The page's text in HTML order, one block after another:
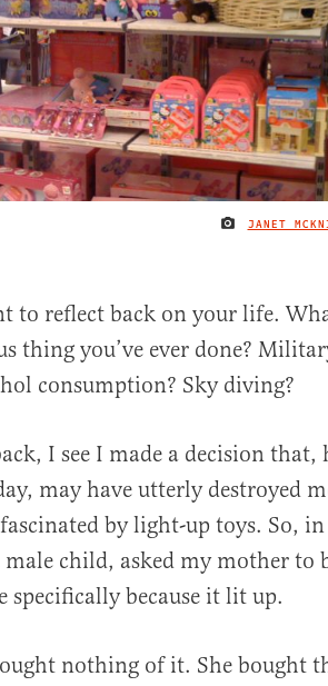
JANET
to reflect back on your life.
thing you’ve ever done?
consumption? Sky diving?
I see I made a decision that,
may have utterly destroyed
by light-up toys. So,
male child, asked my mother to
specifically because it lit up.
nothing of it. She bought